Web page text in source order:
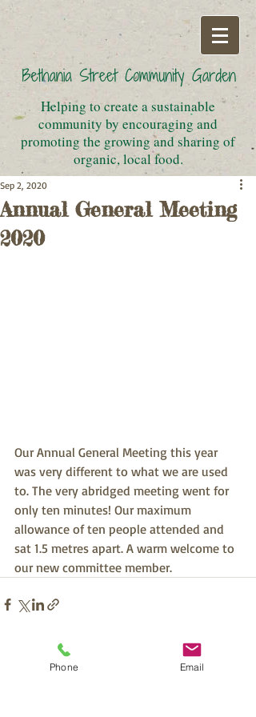
Helping to create a sustainable
community by encouraging and
promoting the growing and sharing of
organic, local food.
Annual General Meeting
2020
Sep 2, 2020
Our Annual General Meeting this year
was very different to what we are used
to. The very abridged meeting went for
only ten minutes! Our maximum
allowance of ten people attended and
sat 1.5 metres apart. A warm welcome to
our new committee member.
Recent Posts
Phone Email